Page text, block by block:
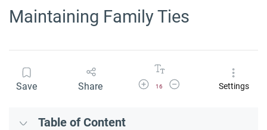
Maintaining Family Ties
Save Share Increase Font Size
16
Decrease Font SizeSettings
Table of Content